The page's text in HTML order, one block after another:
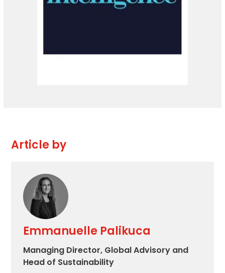
Article by
Emmanuelle Palikuca
Managing Director, Global Advisory and
Head of Sustainability